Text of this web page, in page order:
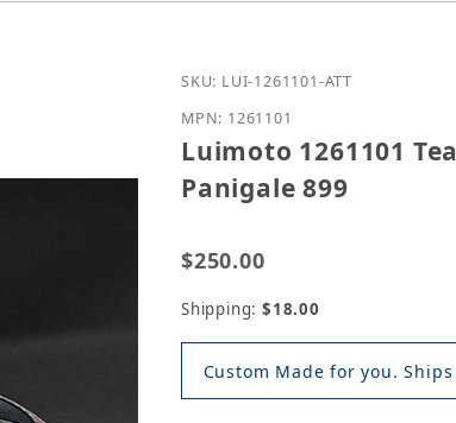
Purchase Luimoto 1261101
SKU: LUI-1261101-ATT
MPN: 1261101
Luimoto 1261101
Panigale 899
$250.00
Shipping: $18.00
Custom Made for you.